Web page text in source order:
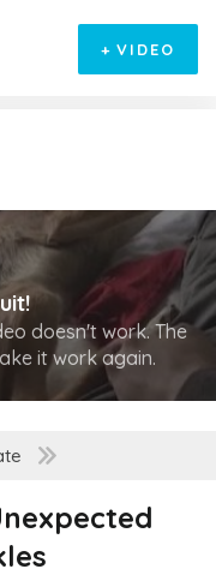
+ VIDEO
doesn't work. The
it work again.